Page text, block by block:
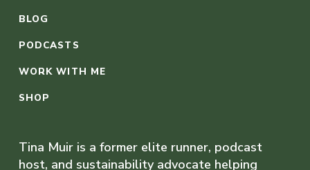
BLOG
PODCASTS
WORK WITH ME
SHOP
Tina Muir is a former elite runner, podcast
host, and sustainability advocate helping